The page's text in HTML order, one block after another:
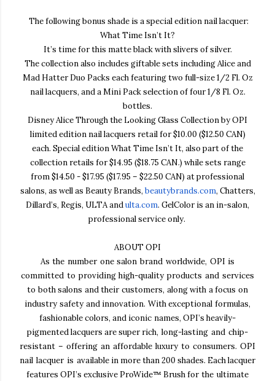
The following bonus shade is a special edition nail lacquer:
WhatTime Isn’t It?
It’s time for this matte black with slivers of silver.
The collection also includes giftable sets including Alice and
Mad Hatter Duo Packs each featuring two full-size 1/2 Fl. Oz
nail lacquers, and a Mini Pack selection of four 1/8 Fl. Oz.
bottles.
Disney Alice Through the Looking Glass Collection by OPI
limited edition nail lacquers retail for $10.00 ($12.50 CAN)
each. Special edition What Time Isn’t It, also part of the
collection retails for $14.95 ($18.75 CAN.) while sets range
from $14.50 - $17.95 ($17.95 – $22.50 CAN) at professional
salons, as well as Beauty Brands, beautybrands.com, Chatters,
Dillard’s, Regis, ULTA andulta.com. GelColor is an in-salon,
professional service only.
ABOUT OPI
As the number one salon brand worldwide, OPI is
committed to providing high-quality products and services
to both salons and their customers, along with a focus on
industry safety and innovation. Withexceptional formulas,
fashionable colors, and iconic names, OPI’s heavily-
pigmented lacquers are superrich, long-lasting and chip-
resistant – offering an affordable luxury to consumers. OPI
nail lacquer isavailable in more than 200 shades. Each lacquer
features OPI’s exclusive ProWide™ Brushfor the ultimate